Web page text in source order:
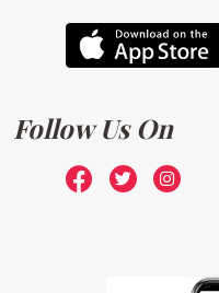
Follow Us On